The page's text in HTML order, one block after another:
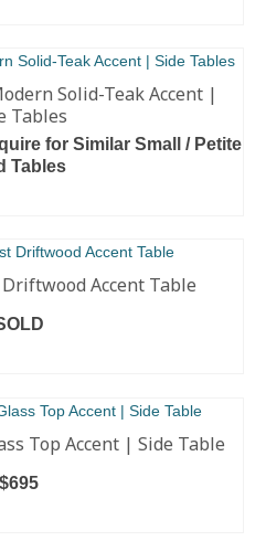
Solid-Teak Accent |
Tables
for Similar Small / Petite
Tables
Accent Table
Top Accent | Side Table
$695